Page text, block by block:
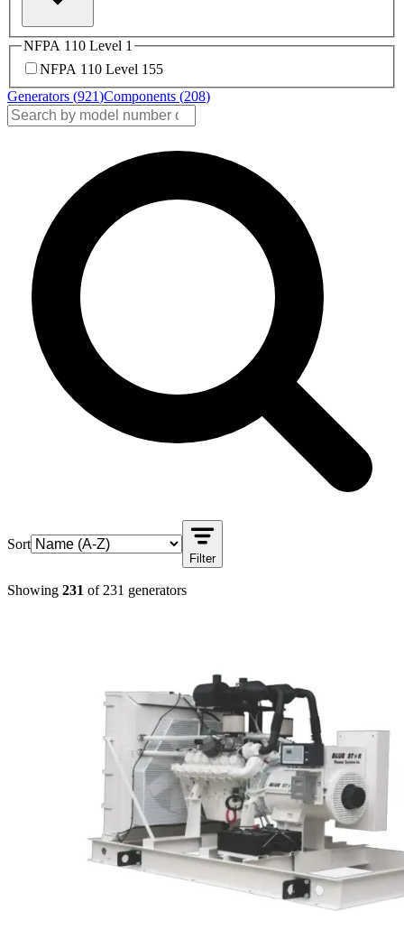
NFPA 110 Level 1
NFPA 110 Level 1 55
Generators (921)Components (208)
Sort
Filter
Showing 231 of 231 generators